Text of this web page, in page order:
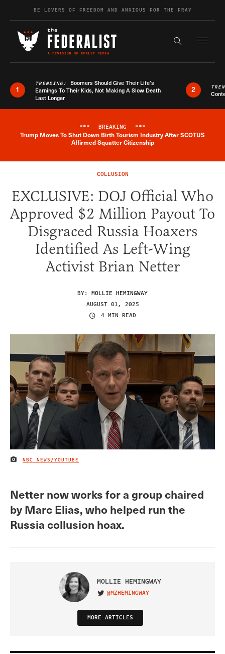
Skip to contentBE LOVERS OF FREEDOM AND ANXIOUS FOR THE FRAY
Search the
1
TRENDING: Boomers Should Give Their Life’s
Earnings To Their Kids, Not Making A Slow Death
Last Longer
2
Breaking News Alert
*** BREAKING ***
Trump Moves To Shut Down Birth Tourism Industry After SCOTUS
Affirmed Squatter Citizenship
COLLUSION
EXCLUSIVE: DOJ Official Who
Approved $2 Million Payout To
Disgraced Russia Hoaxers
Identified As Left-Wing
Activist Brian Netter
BY: MOLLIE HEMINGWAY
AUGUST 01, 2025
4 MIN READ
IMAGE CREDIT
NBC NEWS/YOUTUBE
Netter now works for a group chaired
by Marc Elias, who helped run the
Russia collusion hoax.
MOLLIE HEMINGWAY
VISIT ON TWITTER
@MZHEMINGWAY
MORE ARTICLES